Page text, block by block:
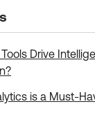
Drive
is a Must-